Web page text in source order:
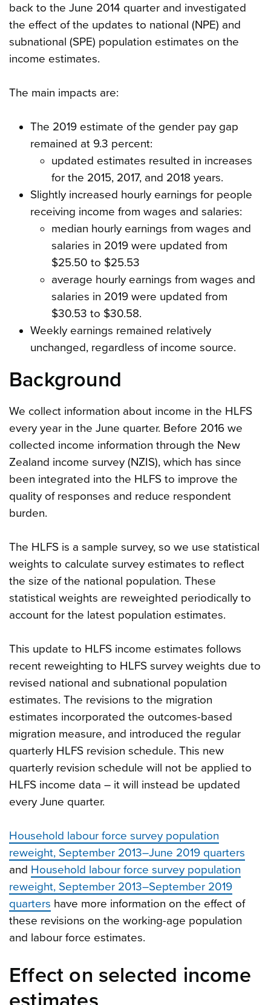
back to the June 2014 quarter and investigated
the effect of the updates to national (NPE) and
subnational (SPE) population estimates on the
income estimates.
The main impacts are:
The 2019 estimate of the gender pay gap
remained at 9.3 percent:
updated estimates resulted in increases
for the 2015, 2017, and 2018 years.
Slightly increased hourly earnings for people
receiving income from wages and salaries:
median hourly earnings from wages and
salaries in 2019 were updated from
$25.50 to $25.53
average hourly earnings from wages and
salaries in 2019 were updated from
$30.53 to $30.58.
Weekly earnings remained relatively
unchanged, regardless of income source.
Background
We collect information about income in the HLFS
every year in the June quarter. Before 2016 we
collected income information through the New
Zealand income survey (NZIS), which has since
been integrated into the HLFS to improve the
quality of responses and reduce respondent
burden.
The HLFS is a sample survey, so we use statistical
weights to calculate survey estimates to reflect
the size of the national population. These
statistical weights are reweighted periodically to
account for the latest population estimates.
This update to HLFS income estimates follows
recent reweighting to HLFS survey weights due to
revised national and subnational population
estimates. The revisions to the migration
estimates incorporated the outcomes-based
migration measure, and introduced the regular
quarterly HLFS revision schedule. This new
quarterly revision schedule will not be applied to
HLFS income data – it will instead be updated
every June quarter.
Household labour force survey population
reweight, September 2013–June 2019 quarters
and Household labour force survey population
reweight, September 2013–September 2019
quarters have more information on the effect of
these revisions on the working-age population
and labour force estimates.
Effect on selected income